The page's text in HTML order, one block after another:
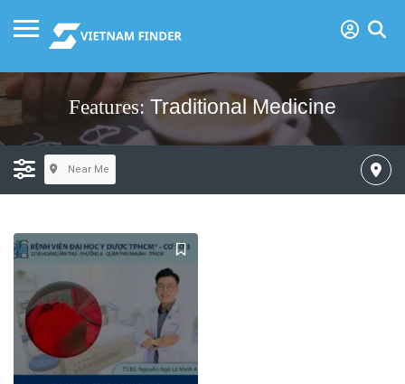
Features: Traditional Medicine
Near Me